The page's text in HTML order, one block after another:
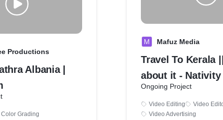
Productions
Albania |
Color Grading
M Mafuz Media
Travel To Kerala
about it - Nativity
Ongoing Project
Video Editing
Video
Video Advertising